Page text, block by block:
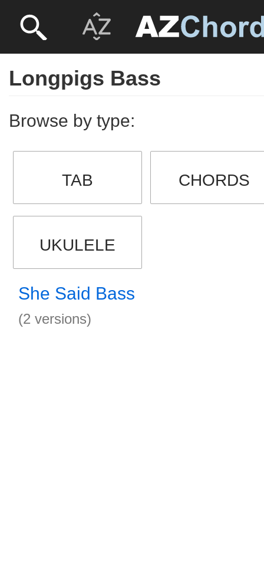
Longpigs Bass
Browse by type:
TAB CHORDS
UKULELE
She Said Bass
(2 versions)